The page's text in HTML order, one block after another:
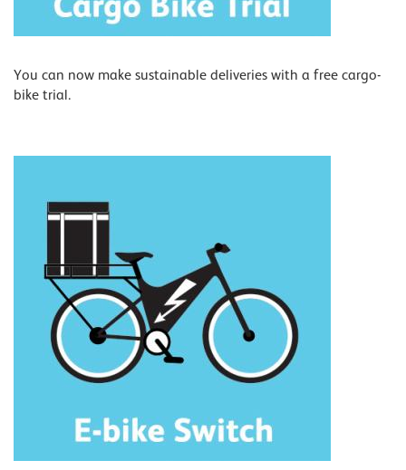
You can now make sustainable deliveries with a free cargo-
bike trial.